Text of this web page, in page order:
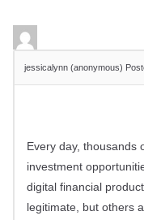
jessicalynn (anonymous)
Every day, thousands
investment
digital financial
legitimate, but others